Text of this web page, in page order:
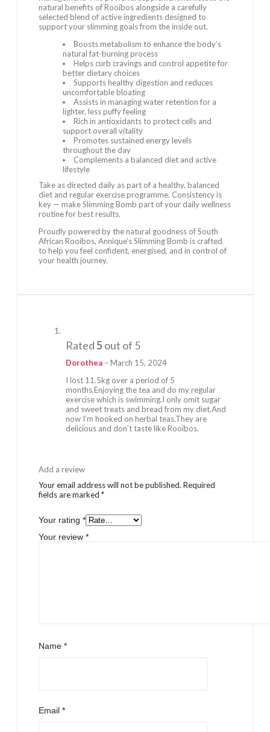
natural benefits of Rooibos alongside a carefully
selected blend of active ingredients designed to
support your slimming goals from the inside out.
Boosts metabolism to enhance the body’s
natural fat-burning process
Helps curb cravings and control appetite for
better dietary choices
Supports healthy digestion and reduces
uncomfortable bloating
Assists in managing water retention for a
lighter, less puffy feeling
Rich in antioxidants to protect cells and
support overall vitality
Promotes sustained energy levels
throughout the day
Complements a balanced diet and active
lifestyle
Take as directed daily as part of a healthy, balanced
diet and regular exercise programme. Consistency is
key — make Slimming Bomb part of your daily wellness
routine for best results.
Proudly powered by the natural goodness of South
African Rooibos, Annique’s Slimming Bomb is crafted
to help you feel confident, energised, and in control of
your health journey.
Rated5out of 5
Dorothea –March 15, 2024
I lost 11.5kg over a period of 5
months.Enjoying the tea and do my regular
exercise which is swimming.I only omit sugar
and sweet treats and bread from my diet.And
now I’m hooked on herbal teas.They are
delicious and don’t taste like Rooibos.
Add a review
Your email address will not be published. Required
fields are marked *
Your rating *
Your review *
Name *
Email *